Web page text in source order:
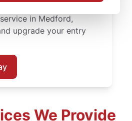
in Medford,
upgrade your entry
We Provide